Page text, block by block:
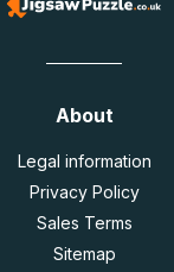
About
Legal information
Privacy Policy
Sales Terms
Sitemap